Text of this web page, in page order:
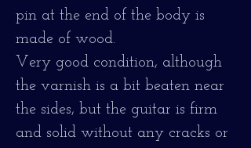
pin at the end of the body is
made of wood.
Very good condition, although
the varnish is a bit beaten near
the sides, but the guitar is firm
and solid without any cracks or